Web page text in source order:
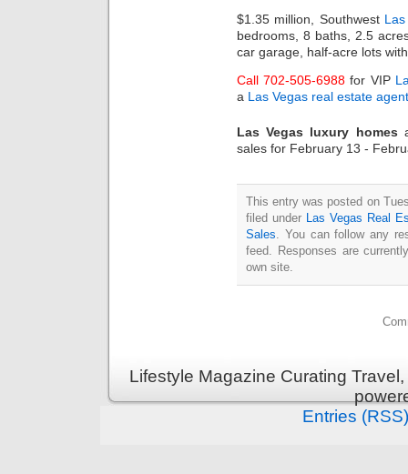
$1.35 million, Southwest
bedrooms, 8 baths, 2.5
car garage, half-acre lots
Call 702-505-6988 for VIP
a Las Vegas real estate agent
Las Vegas luxury homes
sales for February 13 -
This entry was posted on
filed under Las Vegas Real
Sales. You can follow any
feed. Responses are
own site.
Lifestyle Magazine Curating
Entries (RSS)